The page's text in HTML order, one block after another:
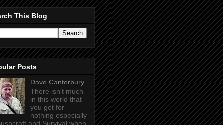
This Blog
Posts
Dave Canterbury
There isn't much
in this world that
you get for
nothing especially
and Survival when